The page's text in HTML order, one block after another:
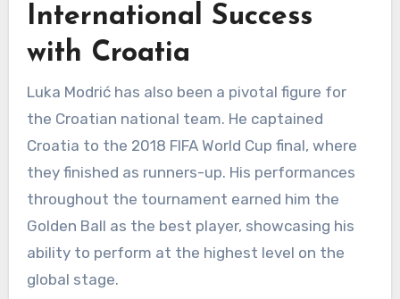
International Success
with Croatia
Luka Modrić has also been a pivotal figure for
the Croatian national team. He captained
Croatia to the 2018 FIFA World Cup final, where
they finished as runners-up. His performances
throughout the tournament earned him the
Golden Ball as the best player, showcasing his
ability to perform at the highest level on the
global stage.